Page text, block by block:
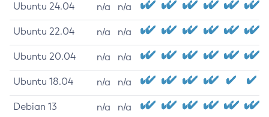
Ubuntu 24.04 n/a n/a
Ubuntu 22.04 n/a n/a
Ubuntu 20.04 n/a n/a
Ubuntu 18.04 n/a n/a
Debian 13 n/a n/a